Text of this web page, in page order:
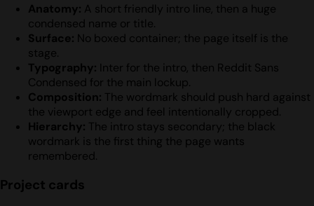
Anatomy: A short friendly intro line, then a huge
condensed name or title.
Surface: No boxed container; the page itself is the
stage.
Typography: Inter for the intro, then Reddit Sans
Condensed for the main lockup.
Composition: The wordmark should push hard against
the viewport edge and feel intentionally cropped.
Hierarchy: The intro stays secondary; the black
wordmark is the first thing the page wants
remembered.
Project cards